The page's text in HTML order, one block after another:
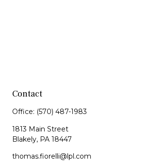
Contact
Office: (570) 487-1983
1813 Main Street
Blakely, PA 18447
thomas.fiorelli@lpl.com